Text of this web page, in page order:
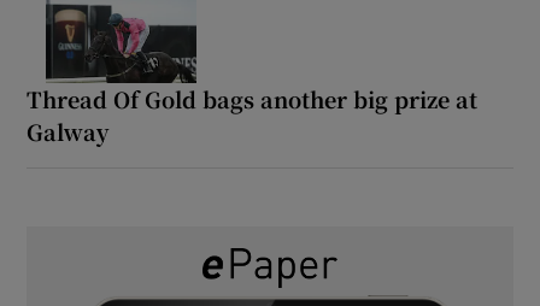
Thread Of Gold bags another big prize at
Galway